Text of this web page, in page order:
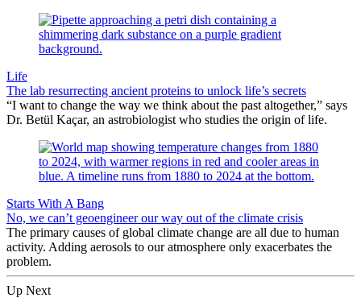
Life
The lab resurrecting ancient proteins to unlock life’s secrets
“I want to change the way we think about the past altogether,” says
Dr. Betül Kaçar, an astrobiologist who studies the origin of life.
Starts With A Bang
No, we can’t geoengineer our way out of the climate crisis
The primary causes of global climate change are all due to human
activity. Adding aerosols to our atmosphere only exacerbates the
problem.
Up Next